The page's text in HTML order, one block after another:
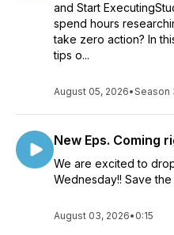
and Start
spend hours
take zero action? In
tips o...
August 05, 2026•Season
New Eps. Coming
We are excited to
Wednesday!! Save the
August 03, 2026• 0:15